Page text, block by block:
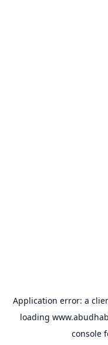
Application error: a
loading
console